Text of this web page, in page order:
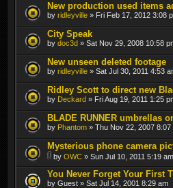
New production used items
by ridleyville » Fri Feb 17, 2012 3:08
City Speak
by doc3d » Sat Nov 29, 2008 10:58
New unseen deleted footage
by ridleyville » Sat Jul 30, 2011 4:53
Ridley Scott to direct new
by Deckard » Fri Aug 19, 2011 1:25
BLADE RUNNER umbrellas
by Phantom » Thu Nov 22, 2007 8:07
Mysterious phone camera
by OWC » Sun Jul 10, 2011 5:19 am
You Never Forget Your First
by Guest » Sat Jul 14, 2001 8:29 am